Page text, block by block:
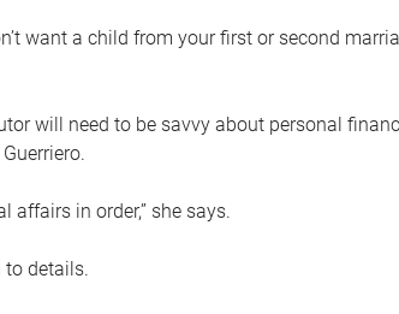
want a child from your first or second
will need to be savvy about personal
affairs in order,” she says.
to details.